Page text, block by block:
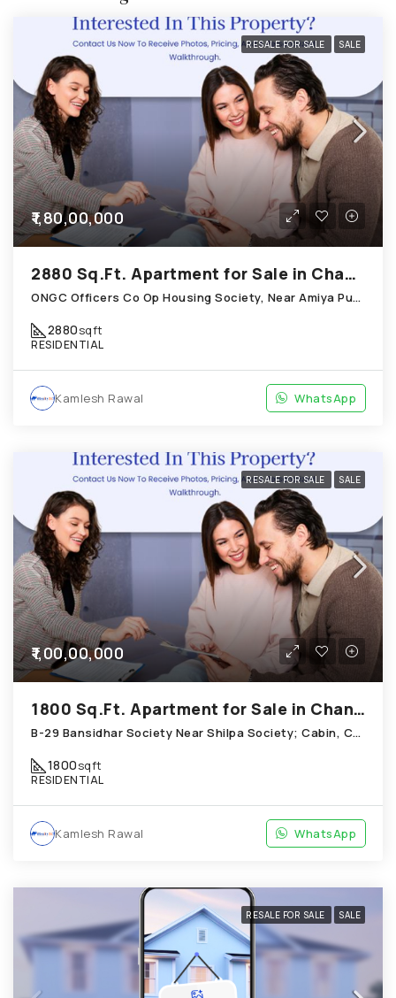
RESALE FOR SALE SALE
₹1,80,00,000
2880 Sq.Ft. Apartment for Sale in Chandkheda Ahmedabad
ONGC Officers Co Op Housing Society, Near Amiya Pur Before Narmada Canal; Chandkheda
2880sqft
RESIDENTIAL
Kamlesh Rawal WhatsApp
RESALE FOR SALE SALE
₹1,00,00,000
1800 Sq.Ft. Apartment for Sale in Chandkheda Ahmedabad
B-29 Bansidhar Society Near Shilpa Society; Cabin, Chandkheda
1800sqft
RESIDENTIAL
Kamlesh Rawal WhatsApp
RESALE FOR SALE SALE